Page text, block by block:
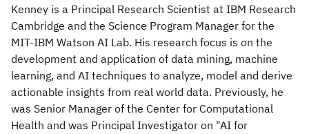
Kenney is a Principal Research Scientist at IBM Research
Cambridge and the Science Program Manager for the
MIT-IBM Watson AI Lab. His research focus is on the
development and application of data mining, machine
learning, and AI techniques to analyze, model and derive
actionable insights from real world data. Previously, he
was Senior Manager of the Center for Computational
Health and was Principal Investigator on "AI for